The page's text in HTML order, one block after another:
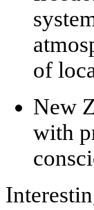
of
New
with